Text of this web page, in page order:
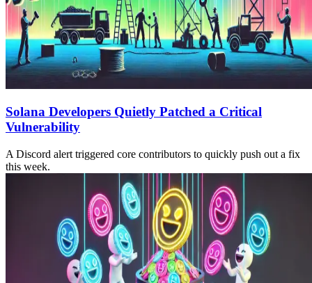
Solana Developers Quietly Patched a Critical
Vulnerability
A Discord alert triggered core contributors to quickly push out a fix
this week.